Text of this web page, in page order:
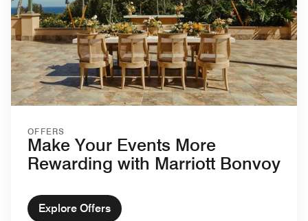
OFFERS
Make Your Events More
Rewarding with Marriott Bonvoy
Explore Offers